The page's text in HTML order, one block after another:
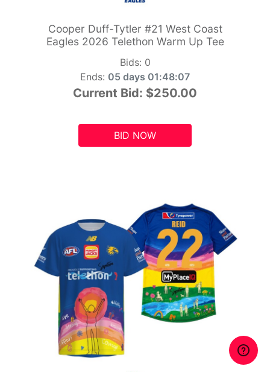
Cooper Duff-Tytler #21 West Coast
Eagles 2026 Telethon Warm Up Tee
Bids: 0
Ends: 05 days 01:48:05
Current Bid: $250.00
BID NOW